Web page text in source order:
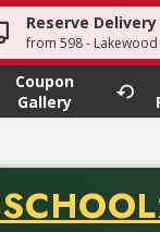
term to find
Reserve
from 598 - Lakewood
Coupon
Gallery
CODE